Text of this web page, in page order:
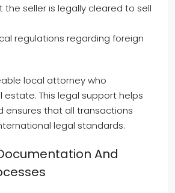
the seller is legally cleared to sell
regulations regarding foreign
local attorney who
estate. This legal support helps
ensures that all transactions
legal standards.
And